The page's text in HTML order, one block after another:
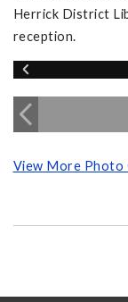
Herrick District
reception.
View More Photo